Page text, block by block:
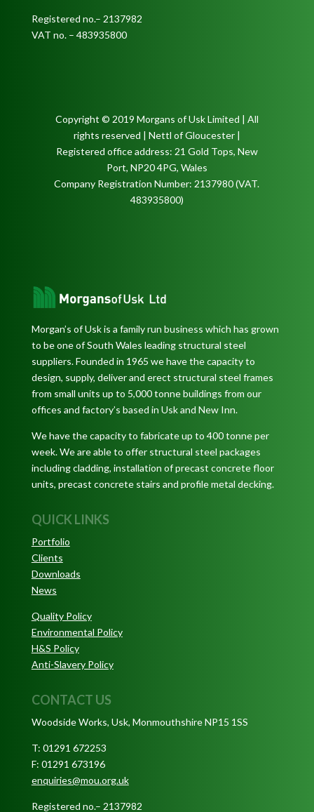
Registered no.– 2137982
VAT no. – 483935800
Copyright © 2019 Morgans of Usk Limited | All
rights reserved | Nettl of Gloucester |
Registered office address: 21 Gold Tops, New
Port, NP20 4PG, Wales
Company Registration Number: 2137980 (VAT.
483935800)
Morgan’s of Usk is a family run business which has grown
to be one of South Wales leading structural steel
suppliers. Founded in 1965 we have the capacity to
design, supply, deliver and erect structural steel frames
from small units up to 5,000 tonne buildings from our
offices and factory’s based in Usk and New Inn.
We have the capacity to fabricate up to 400 tonne per
week. We are able to offer structural steel packages
including cladding, installation of precast concrete floor
units, precast concrete stairs and profile metal decking.
QUICK LINKS
Portfolio
Clients
Downloads
News
Quality Policy
Environmental Policy
H&S Policy
Anti-Slavery Policy
CONTACT US
Woodside Works, Usk, Monmouthshire NP15 1SS
T: 01291 672253
F: 01291 673196
enquiries@mou.org.uk
Registered no.– 2137982